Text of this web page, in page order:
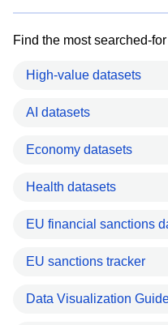
Find the most searched-
High-value datasets
AI datasets
Economy datasets
Health datasets
EU financial sanctions
EU sanctions tracker
Data Visualization